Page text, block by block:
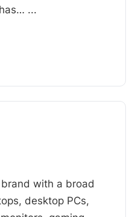
...
with a broad
desktop PCs,